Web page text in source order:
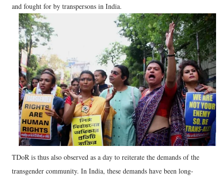
and fought for by transpersons in India.
TDoR is thus also observed as a day to reiterate the demands of the
transgender community. In India, these demands have been long-